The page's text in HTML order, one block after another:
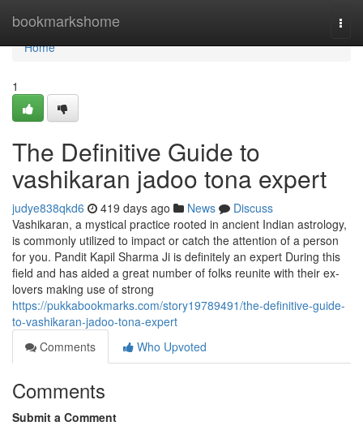
bookmarkshome
Home
Home
1
The Definitive Guide to
vashikaran jadoo tona expert
judye838qkd6 419 days ago News
Discuss
Vashikaran, a mystical practice rooted in ancient Indian astrology,
is commonly utilized to impact or catch the attention of a person
for you. Pandit Kapil Sharma Ji is definitely an expert During this
field and has aided a great number of folks reunite with their ex-
lovers making use of strong
https://pukkabookmarks.com/story19789491/the-definitive-guide-
to-vashikaran-jadoo-tona-expert
Comments
Who Upvoted
Comments
Submit a Comment